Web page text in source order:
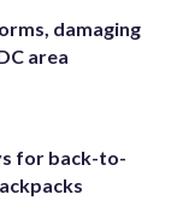
damaging
area
for back-to-